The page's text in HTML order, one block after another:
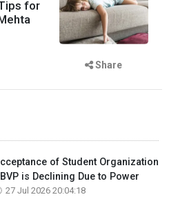
for
Share
of Student Organization
is Declining Due to Power
27 Jul 2026 20:04:18